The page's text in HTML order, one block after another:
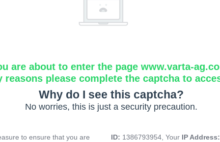
are about to enter the page www.varta-
reasons please complete the captcha to
Why do I see this captcha?
No worries, this is just a security precaution.
to ensure that you are
ID: 1386793954, Your IP